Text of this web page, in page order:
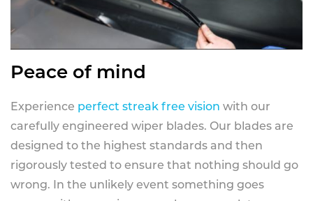
Peace of mind
Experience perfect streak free vision with our
carefully engineered wiper blades. Our blades are
designed to the highest standards and then
rigorously tested to ensure that nothing should go
wrong. In the unlikely event something goes